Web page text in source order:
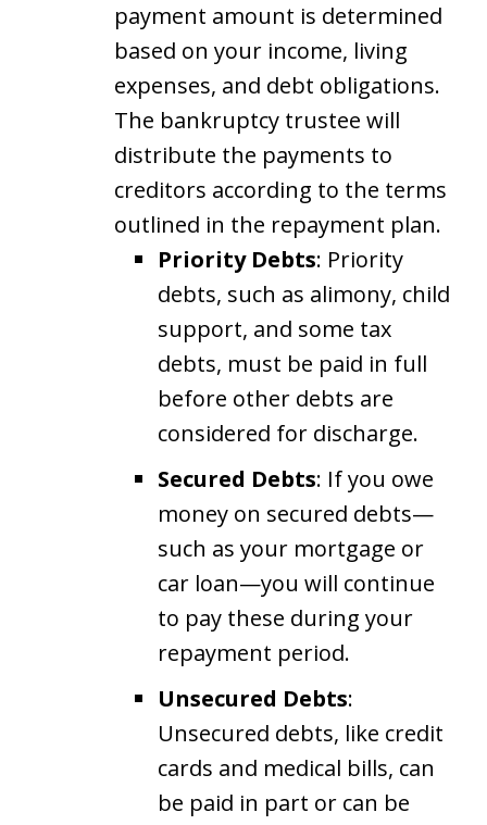
payment amount is determined
based on your income, living
expenses, and debt obligations.
The bankruptcy trustee will
distribute the payments to
creditors according to the terms
outlined in the repayment plan.
Priority Debts: Priority
debts, such as alimony, child
support, and some tax
debts, must be paid in full
before other debts are
considered for discharge.
Secured Debts: If you owe
money on secured debts—
such as your mortgage or
car loan—you will continue
to pay these during your
repayment period.
Unsecured Debts:
Unsecured debts, like credit
cards and medical bills, can
be paid in part or can be